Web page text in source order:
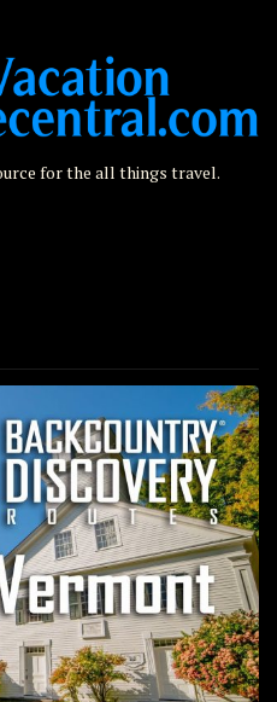
for the all things travel.